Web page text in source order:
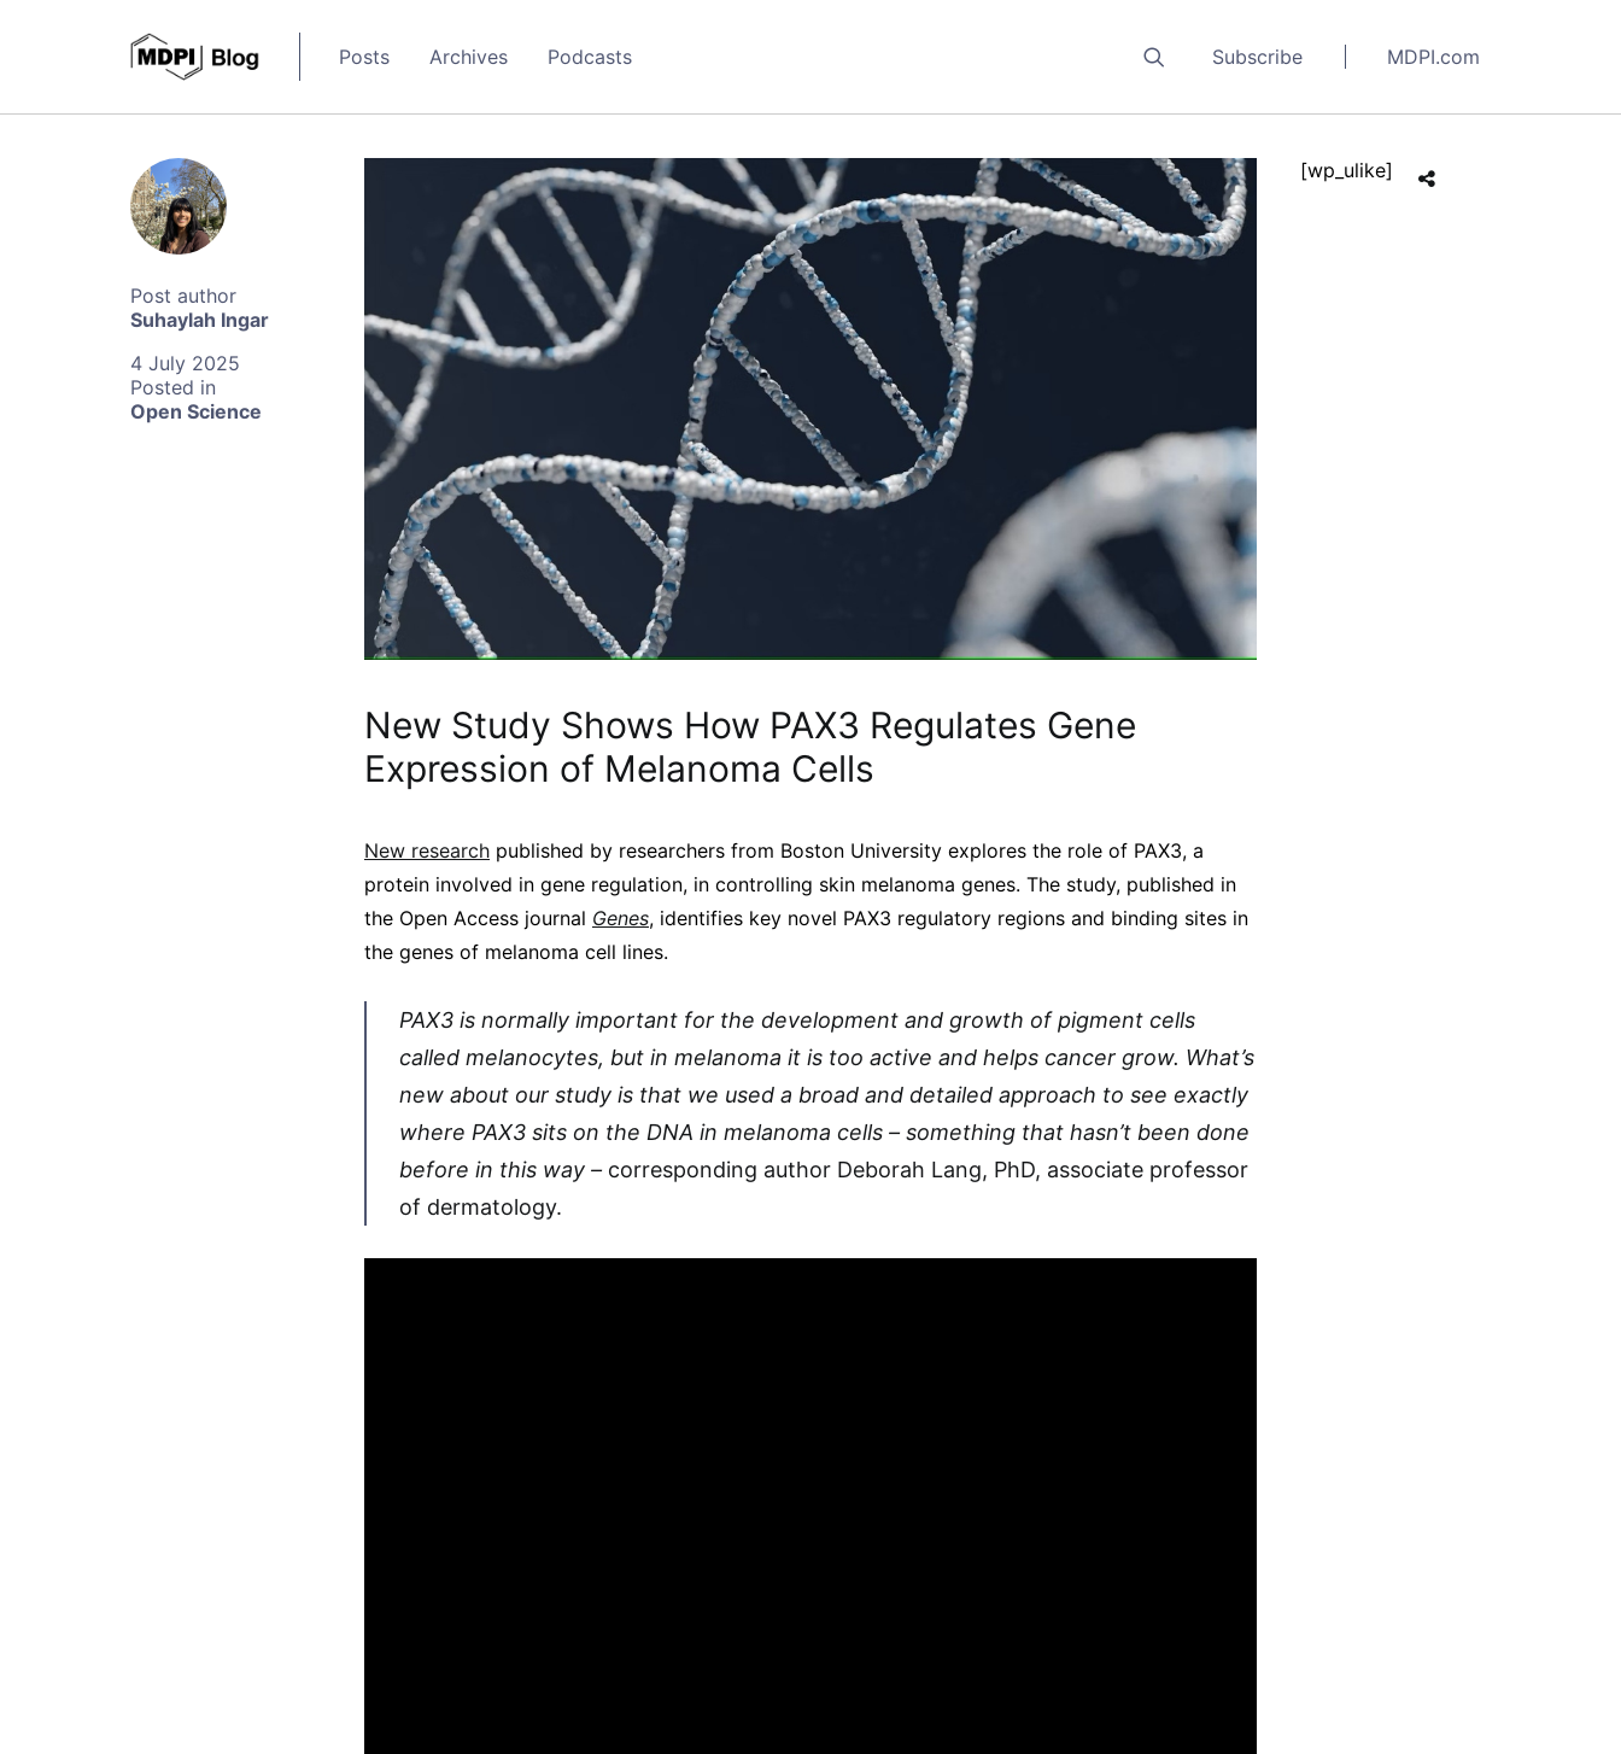
Posts Archives Podcasts Subscribe MDPI.com
Suhaylah Ingar
4 July 2025
Open Science
New Study Shows How PAX3 Regulates Gene
Expression of Melanoma Cells
New research published by researchers from Boston University explores the role of PAX3, a
protein involved in gene regulation, in controlling skin melanoma genes. The study, published in
the Open Access journal Genes, identifies key novel PAX3 regulatory regions and binding sites in
the genes of melanoma cell lines.
PAX3 is normally important for the development and growth of pigment cells
called melanocytes, but in melanoma it is too active and helps cancer grow. What’s
new about our study is that we used a broad and detailed approach to see exactly
where PAX3 sits on the DNA in melanoma cells – something that hasn’t been done
before in this way – corresponding author Deborah Lang, PhD, associate professor
of dermatology.
[wp_ulike]